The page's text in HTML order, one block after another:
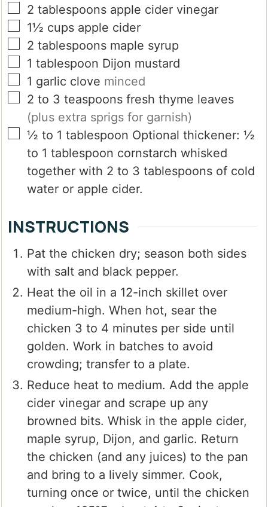
▢
2 tablespoons apple cider vinegar
▢
1½ cups apple cider
▢
2 tablespoons maple syrup
▢
1 tablespoon Dijon mustard
▢
1 garlic clove minced
▢
2 to 3 teaspoons fresh thyme leaves
(plus extra sprigs for garnish)
▢
½ to 1 tablespoon Optional thickener: ½
to 1 tablespoon cornstarch whisked
together with 2 to 3 tablespoons of cold
water or apple cider.
INSTRUCTIONS
Pat the chicken dry; season both sides
with salt and black pepper.
Heat the oil in a 12-inch skillet over
medium-high. When hot, sear the
chicken 3 to 4 minutes per side until
golden. Work in batches to avoid
crowding; transfer to a plate.
Reduce heat to medium. Add the apple
cider vinegar and scrape up any
browned bits. Whisk in the apple cider,
maple syrup, Dijon, and garlic. Return
the chicken (and any juices) to the pan
and bring to a lively simmer. Cook,
turning once or twice, until the chicken